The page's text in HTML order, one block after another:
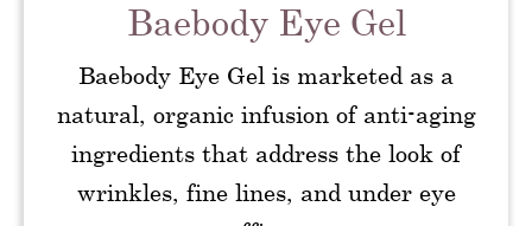
Baebody Eye Gel
Baebody Eye Gel is marketed as a
natural, organic infusion of anti-aging
ingredients that address the look of
wrinkles, fine lines, and under eye